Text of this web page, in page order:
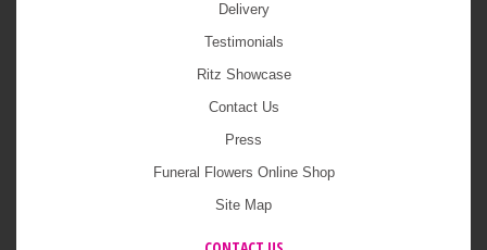
Delivery
Testimonials
Ritz Showcase
Contact Us
Press
Funeral Flowers Online Shop
Site Map